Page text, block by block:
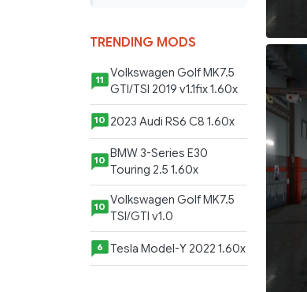
TRENDING MODS
11
Volkswagen Golf MK7.5
GTI/TSI 2019 v1.1fix 1.60x
10 2023 Audi RS6 C8 1.60x
10
BMW 3-Series E30
Touring 2.5 1.60x
10 Volkswagen Golf MK7.5
TSI/GTI v1.0
6 Tesla Model-Y 2022 1.60x